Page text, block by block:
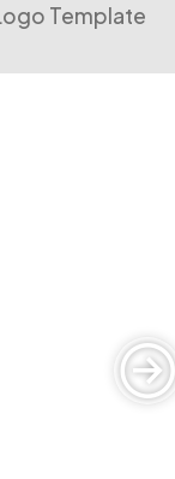
Template